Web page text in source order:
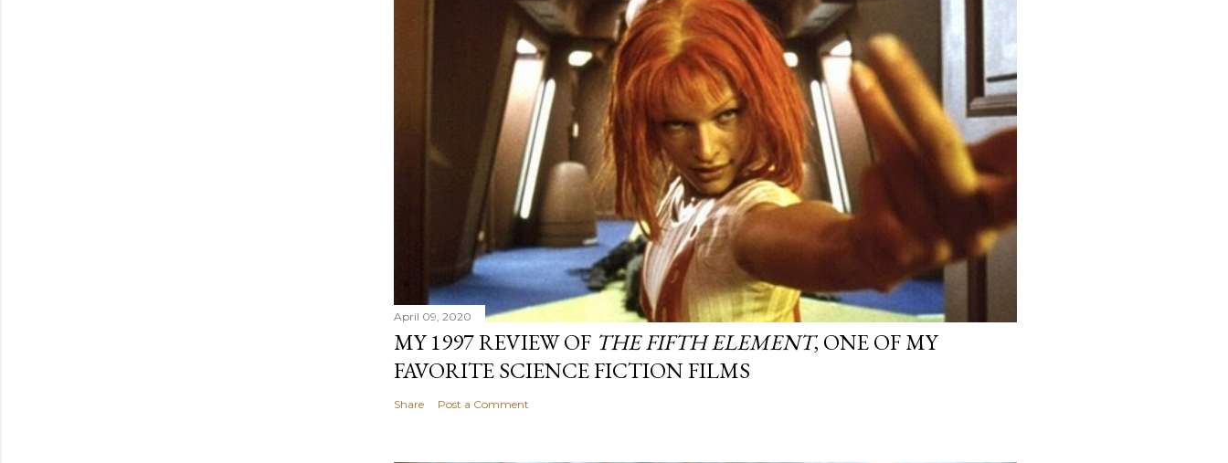
April 09, 2020
MY 1997 REVIEW OF THE FIFTH ELEMENT, ONE OF MY
FAVORITE SCIENCE FICTION FILMS
Share Post a Comment